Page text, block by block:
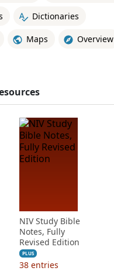
Dictionaries
Maps Overview
NIV Study Bible
Notes, Fully
Revised Edition
PLUS
38 entries